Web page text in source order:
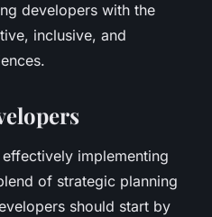
developers with the
inclusive, and
effectively implementing
of strategic planning
should start by